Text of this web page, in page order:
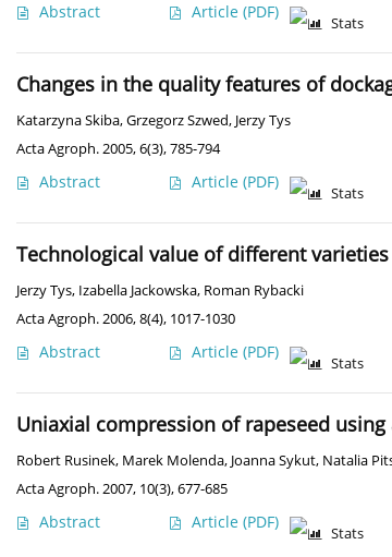
Abstract Article (PDF)
Stats
Changes in the quality features of
Katarzyna Skiba,Grzegorz Szwed, Jerzy Tys
Acta Agroph. 2005, 6(3), 785-794
Abstract Article (PDF)
Stats
Technological value of different
Jerzy Tys, Izabella Jackowska, Roman Rybacki
Acta Agroph. 2006, 8(4), 1017-1030
Abstract Article (PDF)
Stats
Uniaxial compression of rapeseed
Robert Rusinek, Marek Molenda, Joanna Sykut, Natalia
Acta Agroph. 2007, 10(3), 677-685
Abstract Article (PDF)
Stats